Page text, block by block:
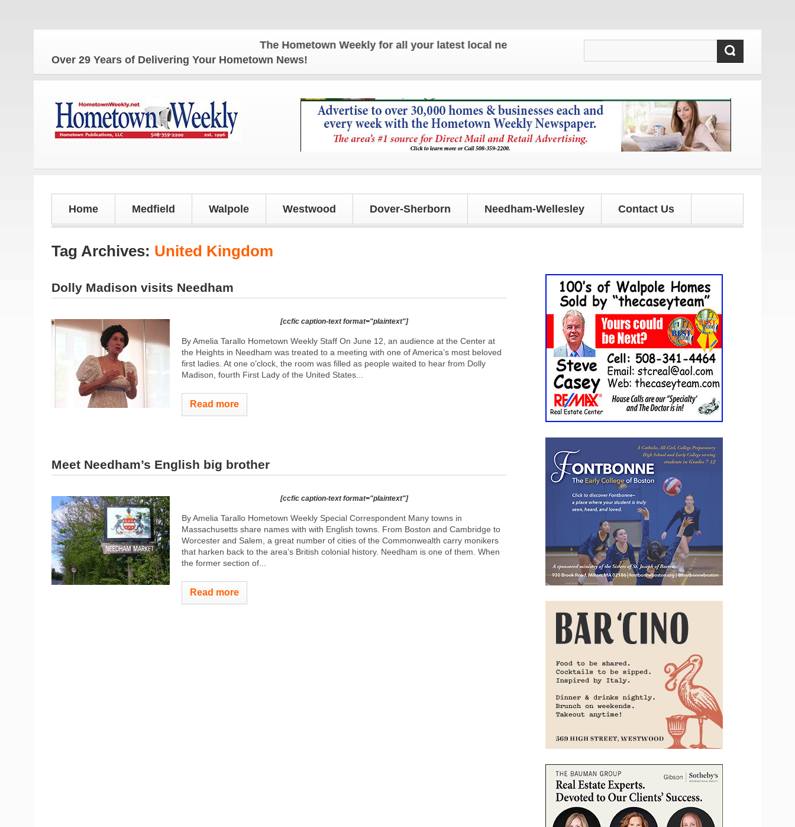
The Hometown Weekly for all your latest local news and updates!
Over 29 Years of Delivering Your Hometown News!
Home Medfield Walpole Westwood Dover-Sherborn Needham-Wellesley Contact Us
Tag Archives: United Kingdom
Dolly Madison visits Needham
[ccfic caption-text format="plaintext"]
By Amelia Tarallo Hometown Weekly Staff On June 12, an audience at the Center at
the Heights in Needham was treated to a meeting with one of America’s most beloved
first ladies. At one o’clock, the room was filled as people waited to hear from Dolly
Madison, fourth First Lady of the United States...
Read more
Meet Needham’s English big brother
[ccfic caption-text format="plaintext"]
By Amelia Tarallo Hometown Weekly Special Correspondent Many towns in
Massachusetts share names with with English towns. From Boston and Cambridge to
Worcester and Salem, a great number of cities of the Commonwealth carry monikers
that harken back to the area’s British colonial history. Needham is one of them. When
the former section of...
Read more